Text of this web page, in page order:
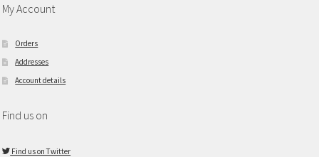
My Account
Orders
Addresses
Account details
Find us on
Find us on Twitter